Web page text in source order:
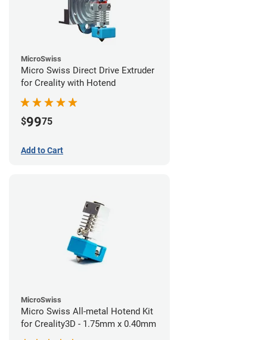
MicroSwiss
Micro Swiss Direct Drive Extruder
for Creality with Hotend
$9975
Add to Cart
MicroSwiss
Micro Swiss All-metal Hotend Kit
for Creality3D - 1.75mm x 0.40mm